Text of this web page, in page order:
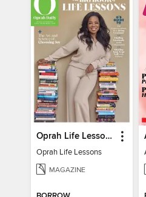
Oprah Life Lessons
Oprah Life Lessons
MAGAZINE